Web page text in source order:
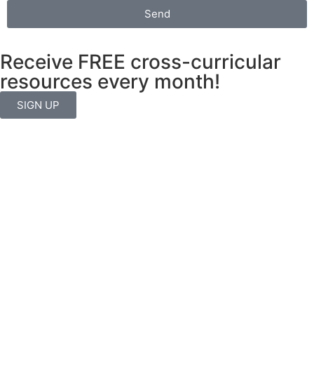
Send
Receive FREE cross-curricular
resources every month!
SIGN UP